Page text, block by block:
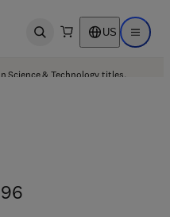
Open search US Open
Science & Technology titles.